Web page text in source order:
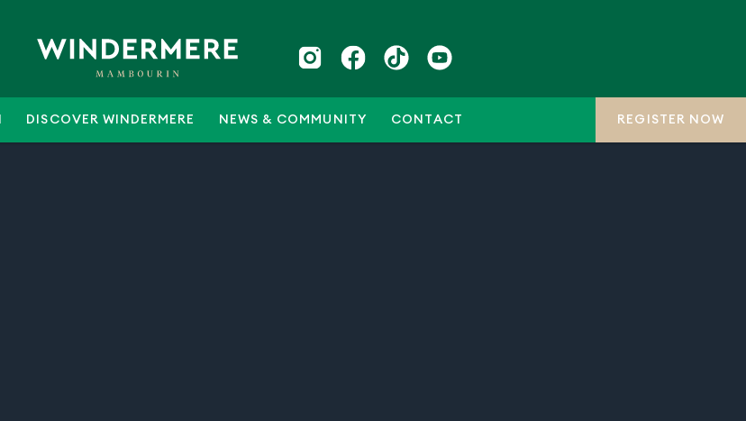
DISCOVER WINDERMERE NEWS & COMMUNITY CONTACT REGISTER NOW